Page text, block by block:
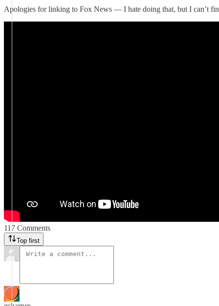
Apologies for linking to Fox News — I hate doing that, but I can’t
117 Comments
Top first